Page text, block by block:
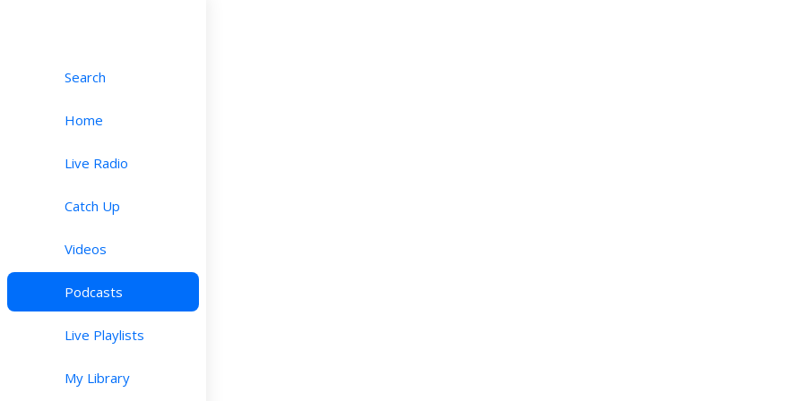
Search
Home
Live Radio
Catch Up
Videos
Podcasts
Live Playlists
My Library